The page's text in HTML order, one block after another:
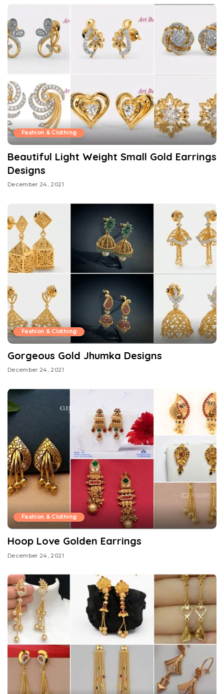
Fashion & Clothing
Beautiful Light Weight Small Gold Earrings
Designs
December 24, 2021
Fashion & Clothing
Gorgeous Gold Jhumka Designs
December 24, 2021
Fashion & Clothing
Hoop Love Golden Earrings
December 24, 2021